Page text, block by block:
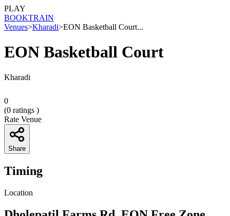
PLAY
BOOKTRAIN
Venues>Kharadi>EON Basketball Court...
EON Basketball Court
Kharadi
0
(0 ratings )
Rate Venue
Share
Timing
Location